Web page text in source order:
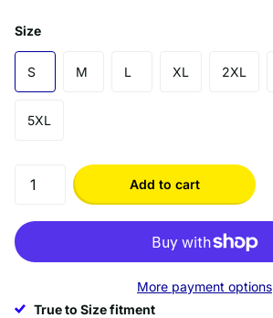
Size
S M L XL 2XL
5XL
Add to cart
More payment options
True to Size fitment